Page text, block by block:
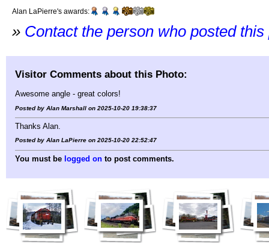
Alan LaPierre's awards:
» Contact the person who posted this
Visitor Comments about this Photo:
Awesome angle - great colors!
Posted by Alan Marshall on 2025-10-20 19:38:37
Thanks Alan.
Posted by Alan LaPierre on 2025-10-20 22:52:47
You must be logged on to post comments.